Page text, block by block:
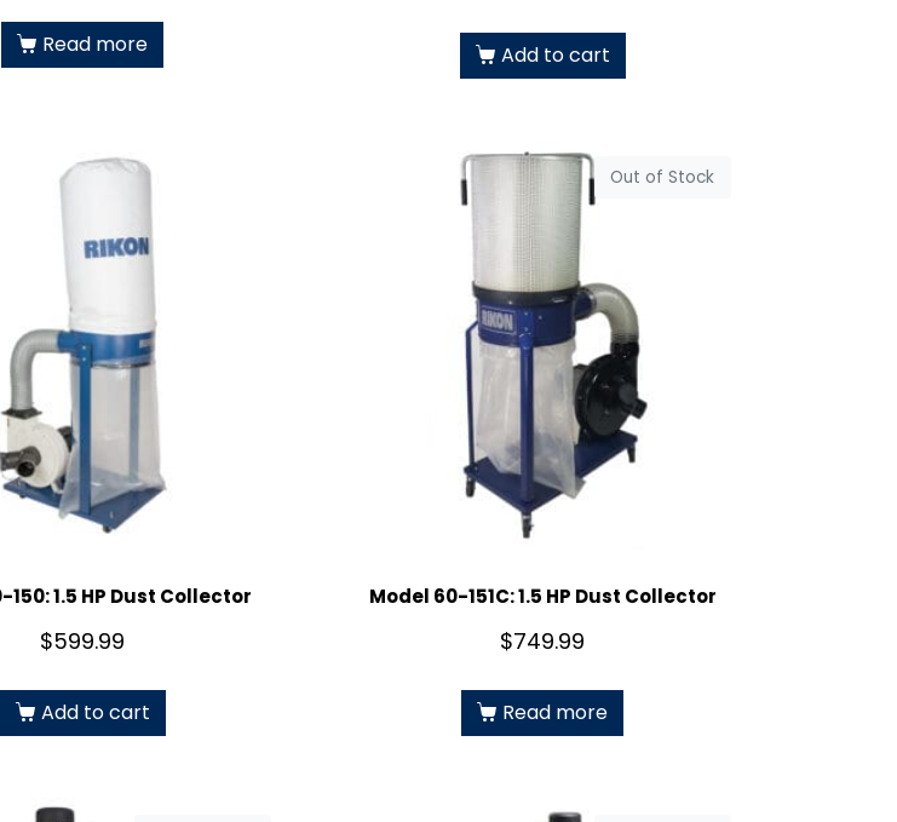
Read more Add to cart
150: 1.5 HP Dust Collector
$599.99
Add to cart
Out of Stock
Model 60-151C: 1.5 HP Dust Collector
$749.99
Read more